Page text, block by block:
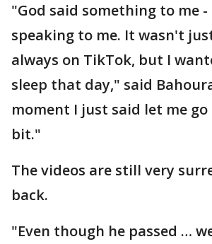
"God said something to me -
speaking to me. It wasn't
always on TikTok, but I
sleep that day," said
moment I just said let me
bit."
The videos are still very
back.
"Even though he passed …